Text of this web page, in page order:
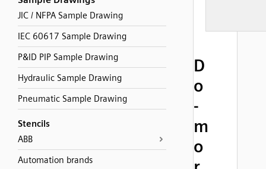
JIC / NFPA Sample Drawing
IEC 60617 Sample Drawing
P&ID PIP Sample Drawing
Hydraulic Sample Drawing
Pneumatic Sample Drawing
Stencils
ABB
Automation brands
D
o
-
m
o